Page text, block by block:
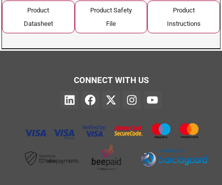
Product
Datasheet
Product Safety
File
Product
Instructions
CONNECT WITH US